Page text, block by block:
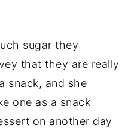
sugar they
that they are really
snack, and she
one as a snack
on another day